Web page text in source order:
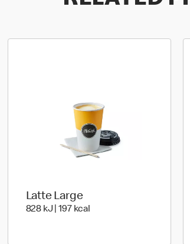
Latte Large
828 kJ | 197 kcal828 KiloJoules | 197